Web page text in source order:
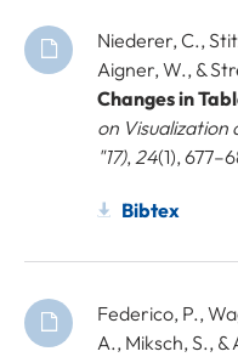
Niederer, C.,
Aigner, W., &
Changes in
on Visualization
"17), 24(1),
Bibtex
Federico, P.,
A., Miksch, S., &